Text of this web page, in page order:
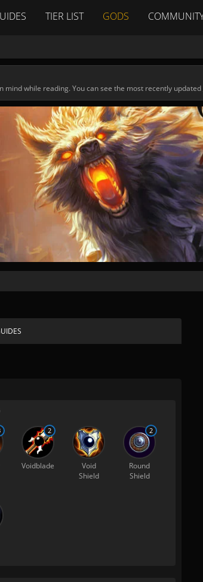
TIER LIST GODS
while reading. You can see the most recently
Voidblade
2
Void
Shield
Round
Shield
2